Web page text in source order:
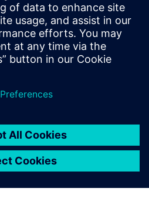
healthineers.com